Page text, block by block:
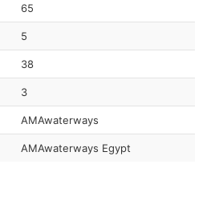
65
5
38
3
AMAwaterways
AMAwaterways Egypt